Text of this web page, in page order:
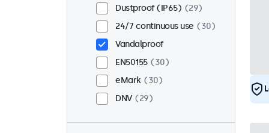
Dustproof (IP65)
29
24/7 continuous use
30
Vandalproof
EN50155
30
eMark
30
DNV
29